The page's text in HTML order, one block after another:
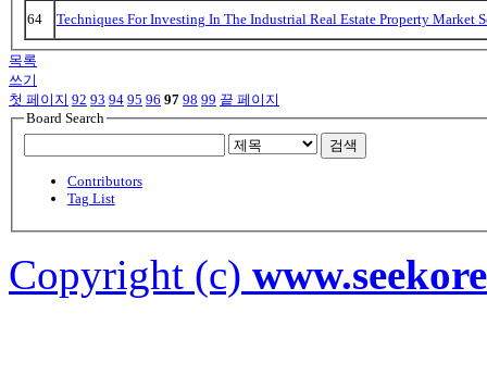
64 Techniques For Investing In The Industrial Real Estate Property Market
목록
쓰기
첫 페이지 92 93 94 95 96 97 98 99 끝 페이지
Board Search
검색
Contributors
Tag List
Copyright (c)